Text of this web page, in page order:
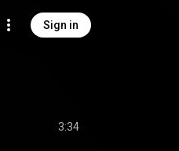
Sign in
3:34